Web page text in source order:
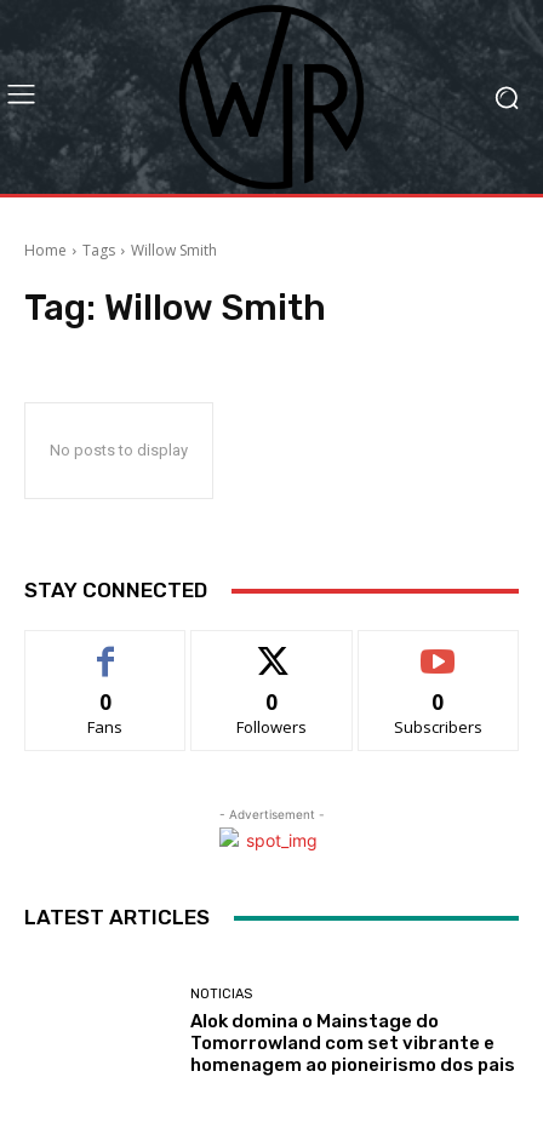
Home Tags Willow Smith
Tag: Willow Smith
No posts to display
STAY CONNECTED
0
Fans
0
Followers
0
Subscribers
- Advertisement -
LATEST ARTICLES
NOTICIAS
Alok domina o Mainstage do
Tomorrowland com set vibrante e
homenagem ao pioneirismo dos pais